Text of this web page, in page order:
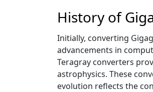
History of
Initially, converting
advancements in
Teragray converters
astrophysics. These
evolution reflects the